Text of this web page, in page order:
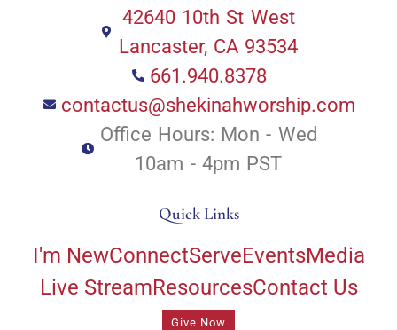
42640 10th St West
Lancaster, CA 93534
661.940.8378
contactus@shekinahworship.com
Office Hours: Mon - Wed
10am - 4pm PST
Quick Links
I'm NewConnectServeEventsMedia
Live StreamResourcesContact Us
Give Now